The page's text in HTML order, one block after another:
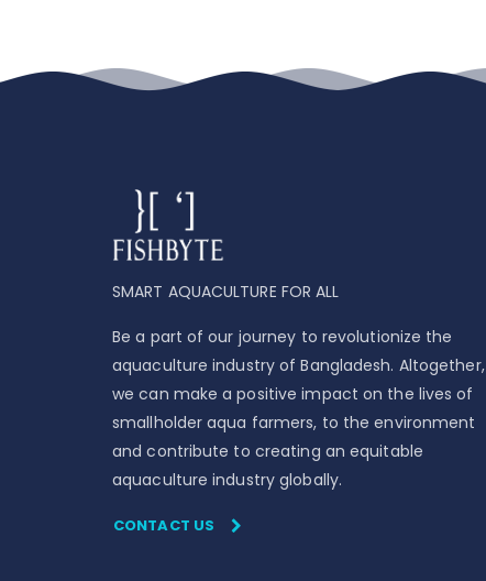
SMART AQUACULTURE FOR ALL
Be a part of our journey to revolutionize the
aquaculture industry of Bangladesh. Altogether,
we can make a positive impact on the lives of
smallholder aqua farmers, to the environment
and contribute to creating an equitable
aquaculture industry globally.
CONTACT US